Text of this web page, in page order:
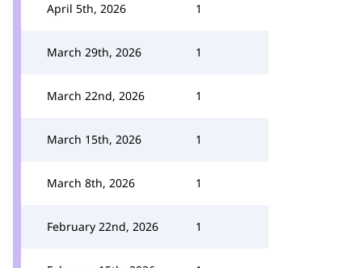
April 5th, 2026 1
March 29th, 2026 1
March 22nd, 2026 1
March 15th, 2026 1
March 8th, 2026 1
February 22nd, 2026 1